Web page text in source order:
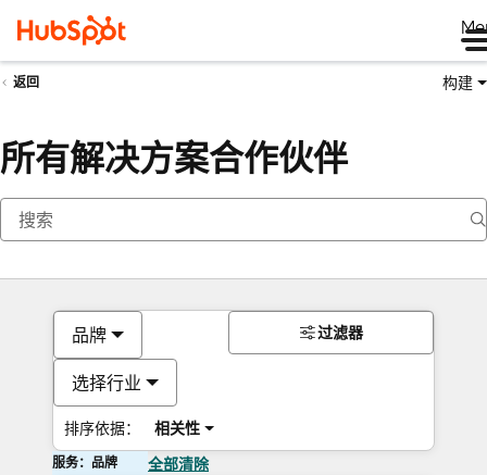
返回 构建
所有解决方案合作伙伴
品牌
选择行业
排序依据： 相关性
过滤器
服务：品牌 全部清除